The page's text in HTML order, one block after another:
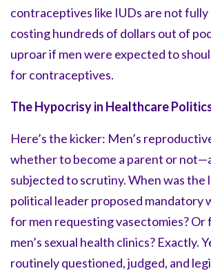
contraceptives like IUDs are not fully
costing hundreds of dollars out of
uproar if men were expected to
for contraceptives.
The Hypocrisy in Healthcare
Here’s the kicker: Men’s
whether to become a parent or
subjected to scrutiny. When was the
political leader proposed mandatory
for men requesting vasectomies? Or
men’s sexual health clinics? Exactly.
routinely questioned, judged, and